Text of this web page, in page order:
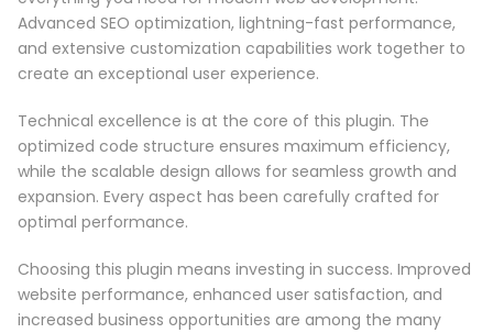
Advanced SEO optimization, lightning-fast performance,
and extensive customization capabilities work together to
create an exceptional user experience.
Technical excellence is at the core of this plugin. The
optimized code structure ensures maximum efficiency,
while the scalable design allows for seamless growth and
expansion. Every aspect has been carefully crafted for
optimal performance.
Choosing this plugin means investing in success. Improved
website performance, enhanced user satisfaction, and
increased business opportunities are among the many